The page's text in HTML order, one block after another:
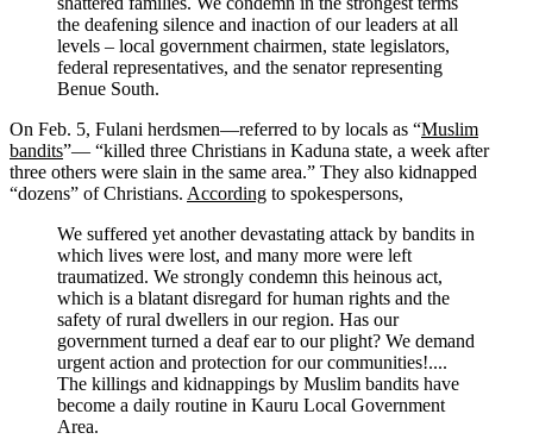
the deafening silence and inaction of our leaders at all
levels – local government chairmen, state legislators,
federal representatives, and the senator representing
Benue South.
On Feb. 5, Fulani herdsmen—referred to by locals as “Muslim
bandits”— “killed three Christians in Kaduna state, a week after
three others were slain in the same area.” They also kidnapped
“dozens” of Christians. According to spokespersons,
We suffered yet another devastating attack by bandits in
which lives were lost, and many more were left
traumatized. We strongly condemn this heinous act,
which is a blatant disregard for human rights and the
safety of rural dwellers in our region. Has our
government turned a deaf ear to our plight? We demand
urgent action and protection for our communities!....
The killings and kidnappings by Muslim bandits have
become a daily routine in Kauru Local Government
Area.